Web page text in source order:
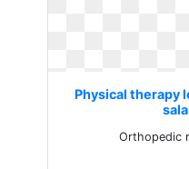
Physical therapy
Orthopedic